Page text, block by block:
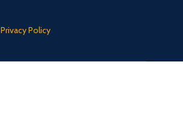
Privacy Policy